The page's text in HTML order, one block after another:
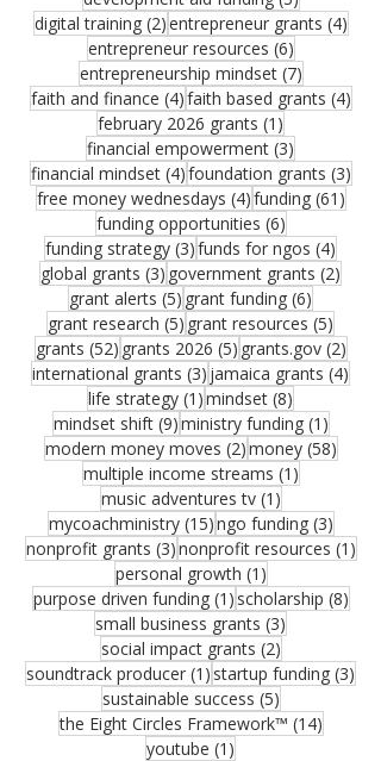
digital training (2)2 posts
entrepreneur grants (4)4
entrepreneur resources (6)6 posts
entrepreneurship mindset (7)7 posts
faith and finance (4)4 posts
faith based grants (4)4
february 2026 grants (1)
financial empowerment (3)
financial mindset (4)4 posts
foundation grants (3)3
free money wednesdays (4)4 posts
funding (61)61
funding opportunities (6)6 posts
funding strategy (3)3 posts
funds for ngos (4)
global grants (3) 3 posts
government grants (2)
grant alerts (5) 5 posts
grant funding (6)
grant research (5) 5 posts
grant resources (5)
grants (52)52 posts
grants 2026 (5)5 posts
grants.gov (2)2
international grants (3) 3 posts
jamaica grants (4)
life strategy (1)1 post
mindset (8)
mindset shift (9)9 posts
ministry funding (1)1 post
modern money moves (2)2 posts
money (58)58
multiple income streams (1)1 post
music adventures tv (1)1 post
mycoachministry (15)15 posts
ngo funding (3)3 posts
nonprofit grants (3)3 posts
nonprofit resources (1)1
personal growth (1)1 post
purpose driven funding (1)1 post
scholarship (8)8
small business grants (3)
social impact grants (2)2 posts
soundtrack producer (1) 1 post
startup funding (3)
sustainable success (5)5 posts
the Eight Circles Framework™ (14)14 posts
youtube (1)